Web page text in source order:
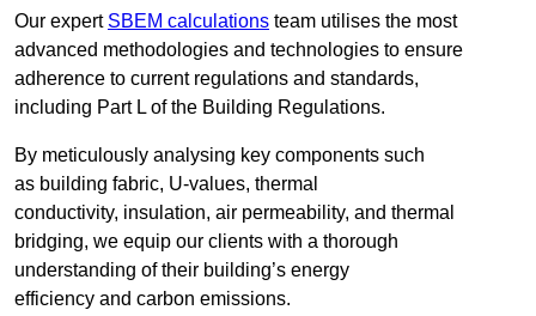
Our expert SBEM calculations team utilises the most
advanced methodologies and technologies to ensure
adherence to current regulations and standards,
including Part L of the Building Regulations.
By meticulously analysing key components such
as building fabric, U-values, thermal
conductivity, insulation, air permeability, and thermal
bridging, we equip our clients with a thorough
understanding of their building’s energy
efficiency and carbon emissions.